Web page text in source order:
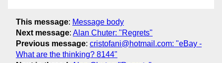
This message: Message body
Next message: Alan Chuter: "Regrets"
Previous message: cristofani@hotmail.com: "eBay -
What are the thinking? 8144"